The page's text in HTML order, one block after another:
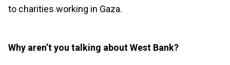
to charities working in Gaza.
Why aren’t you talking about West Bank?